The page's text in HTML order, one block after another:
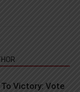
Victory: Vote